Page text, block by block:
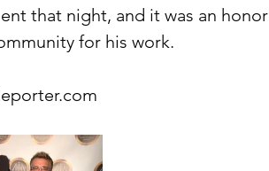
that night, and it was an honor
for his work.